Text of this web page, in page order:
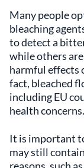
Many people
bleaching
to detect a
while others
harmful effects
fact, bleached
including EU
health concerns.
It is important
may still